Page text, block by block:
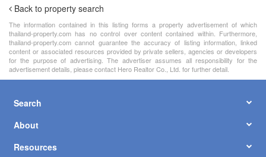
Back to property search
The information contained in this listing forms a property advertisement of which
thailand-property.com has no control over content contained within. Furthermore,
thailand-property.com cannot guarantee the accuracy of listing information, linked
content or associated resources provided by private sellers, agencies or developers
for the purpose of advertising. The advertiser assumes all responsibility for the
advertisement details, please contact Hero Realtor Co., Ltd. for further detail.
Search
About
Resources